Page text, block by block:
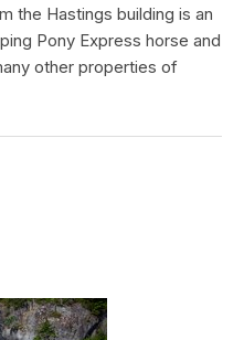
the Hastings building is an
Pony Express horse and
other properties of